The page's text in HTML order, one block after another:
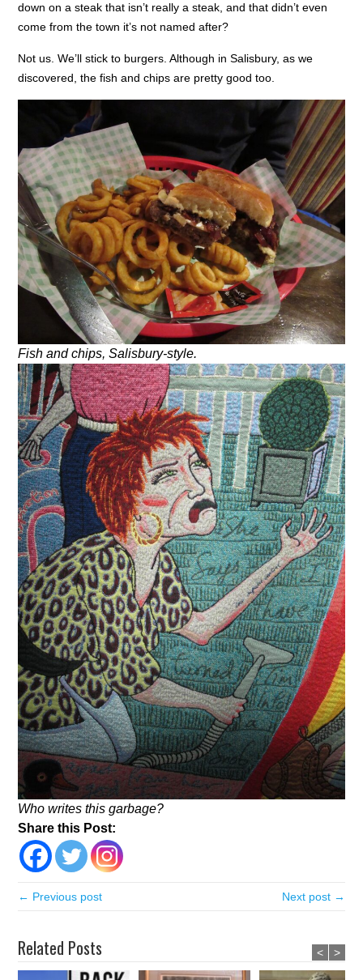
down on a steak that isn’t really a steak, and that didn’t even
come from the town it’s not named after?
Not us. We’ll stick to burgers. Although in Salisbury, as we
discovered, the fish and chips are pretty good too.
Fish and chips, Salisbury-style.
Who writes this garbage?
Share this Post:
← Previous post Next post →
Related Posts < >